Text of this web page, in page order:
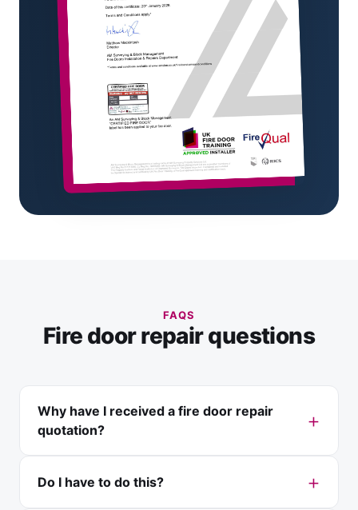
FAQS
Fire door repair questions
Why have I received a fire door repair
quotation?
Do I have to do this?